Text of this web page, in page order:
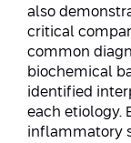
also
critical
common
biochemical
identified
each etiology.
inflammatory